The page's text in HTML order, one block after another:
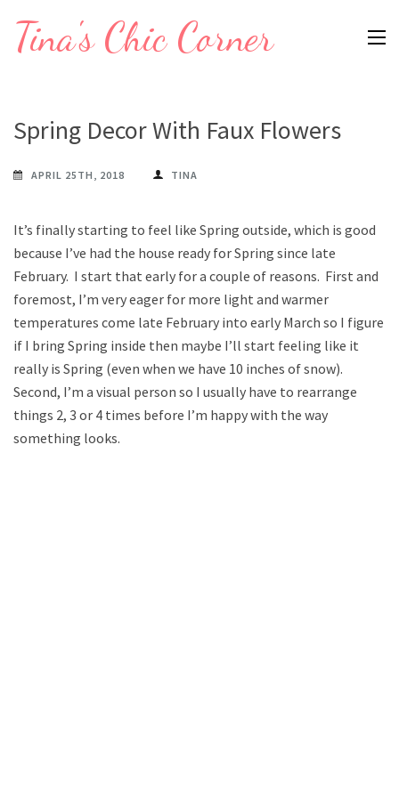
Tina's Chic Corner
Spring Decor With Faux Flowers
APRIL 25TH, 2018 TINA
It’s finally starting to feel like Spring outside, which is good
because I’ve had the house ready for Spring since late
February. I start that early for a couple of reasons. First and
foremost, I’m very eager for more light and warmer
temperatures come late February into early March so I figure
if I bring Spring inside then maybe I’ll start feeling like it
really is Spring (even when we have 10 inches of snow).
Second, I’m a visual person so I usually have to rearrange
things 2, 3 or 4 times before I’m happy with the way
something looks.